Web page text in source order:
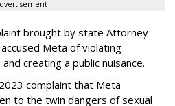
brought by state Attorney
Meta of violating
creating a public nuisance.
complaint that Meta
to the twin dangers of sexual